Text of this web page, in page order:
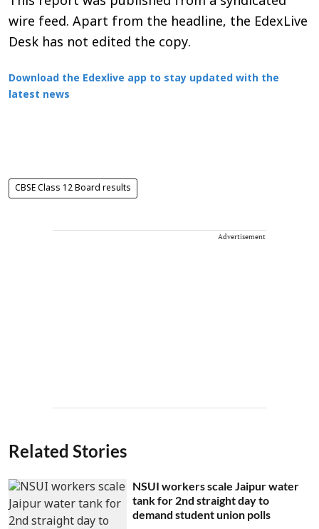
wire feed. Apart from the headline, the EdexLive
Desk has not edited the copy.
Download the Edexlive app to stay updated with the
latest news
CBSE Class 12 Board results
Advertisement
Related Stories
NSUI workers scale Jaipur water
tank for 2nd straight day to
demand student union polls